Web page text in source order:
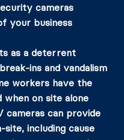
cameras
your business
as a deterrent
ins and vandalism
workers have the
on site alone
cameras can provide
including cause